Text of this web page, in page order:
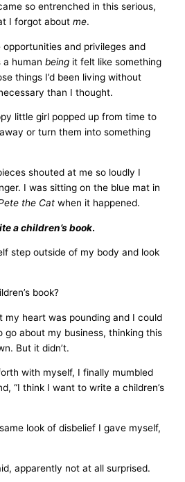
so entrenched in this serious,
I forgot about me.
and privileges and
a humanbeing it felt like something
things I’d been living without
than I thought.
little girl popped up from time to
or turn them into something
shouted at me so loudly I
I was sitting on the blue mat in
the Cat when it happened.
a children’s book.
step outside of my body and look
book?
my heart was pounding and I could
go about my business, thinking this
But it didn’t.
with myself, I finally mumbled
“I think I want to write a children’s
look of disbelief I gave myself,
apparently not at all surprised.